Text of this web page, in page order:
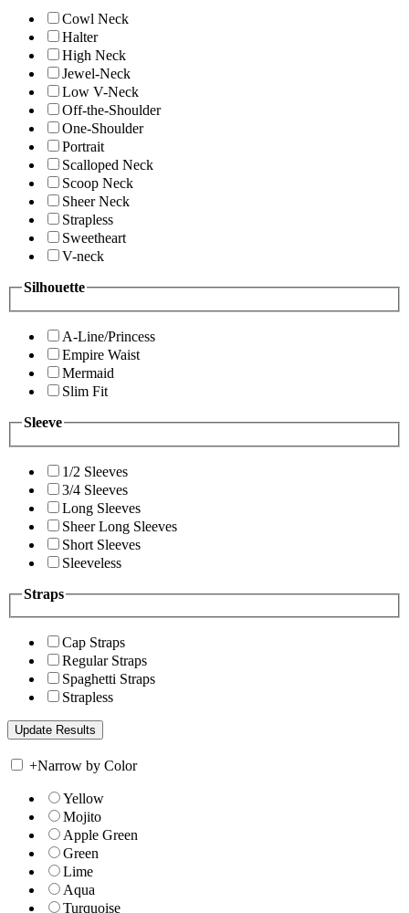
Cowl Neck
Halter
High Neck
Jewel-Neck
Low V-Neck
Off-the-Shoulder
One-Shoulder
Portrait
Scalloped Neck
Scoop Neck
Sheer Neck
Strapless
Sweetheart
V-neck
Silhouette
A-Line/Princess
Empire Waist
Mermaid
Slim Fit
Sleeve
1/2 Sleeves
3/4 Sleeves
Long Sleeves
Sheer Long Sleeves
Short Sleeves
Sleeveless
Straps
Cap Straps
Regular Straps
Spaghetti Straps
Strapless
+Narrow by Color
Yellow
Mojito
Apple Green
Green
Lime
Aqua
Turquoise